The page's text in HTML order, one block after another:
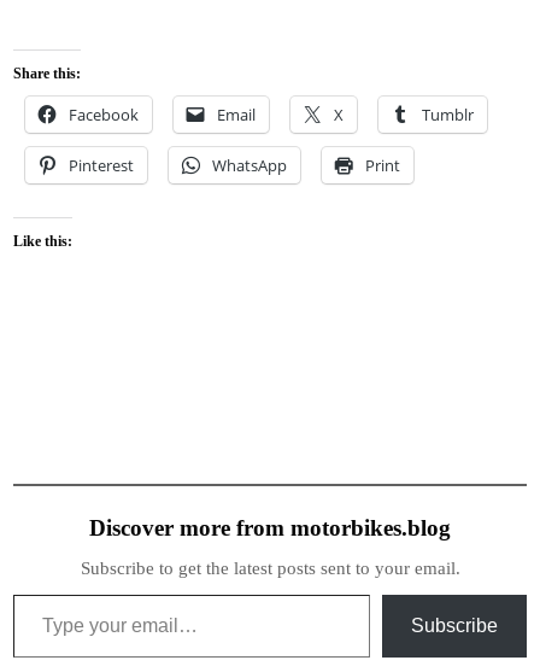
Share this:
Facebook Email X Tumblr
Pinterest WhatsApp Print
Like this:
Discover more from motorbikes.blog
Subscribe to get the latest posts sent to your email.
Type your email…
Subscribe